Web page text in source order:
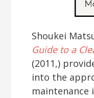
Shoukei
Guide to a
(2011,)
into the
maintenance